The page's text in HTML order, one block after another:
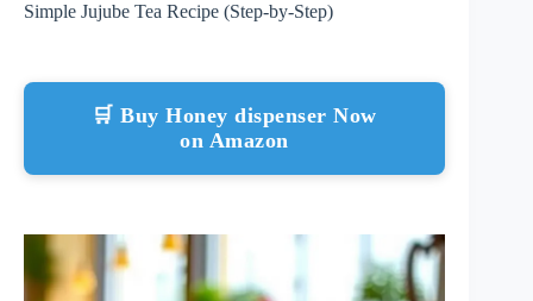
Simple Jujube Tea Recipe (Step-by-Step)
🛒 Buy Honey dispenser Now
on Amazon